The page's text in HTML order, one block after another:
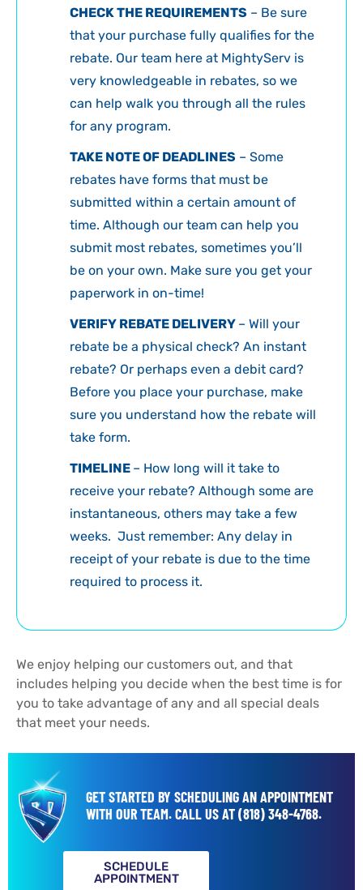
CHECK THE REQUIREMENTS – Be sure
that your purchase fully qualifies for the
rebate. Our team here at MightyServ is
very knowledgeable in rebates, so we
can help walk you through all the rules
for any program.
TAKE NOTE OF DEADLINES – Some
rebates have forms that must be
submitted within a certain amount of
time. Although our team can help you
submit most rebates, sometimes you’ll
be on your own. Make sure you get your
paperwork in on-time!
VERIFY REBATE DELIVERY – Will your
rebate be a physical check? An instant
rebate? Or perhaps even a debit card?
Before you place your purchase, make
sure you understand how the rebate will
take form.
TIMELINE – How long will it take to
receive your rebate? Although some are
instantaneous, others may take a few
weeks. Just remember: Any delay in
receipt of your rebate is due to the time
required to process it.
We enjoy helping our customers out, and that
includes helping you decide when the best time is for
you to take advantage of any and all special deals
that meet your needs.
GET STARTED BY SCHEDULING AN APPOINTMENT
WITH OUR TEAM.CALL US AT(818) 348-4768.
SCHEDULE
APPOINTMENT